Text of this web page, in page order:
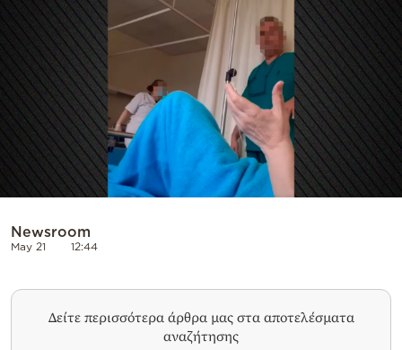
Newsroom
May 21 12:44
Δείτε περισσότερα άρθρα μας στα αποτελέσματα
αναζήτησης